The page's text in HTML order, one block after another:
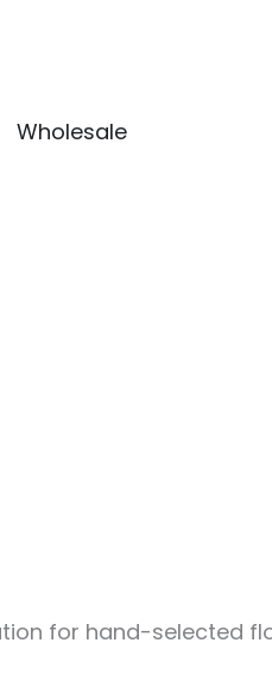
Wholesale
for hand-selected